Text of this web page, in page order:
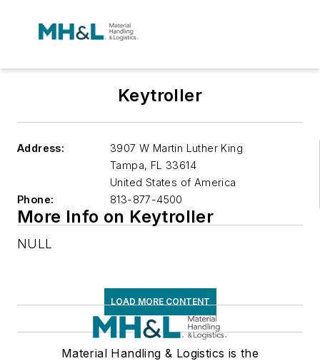
Keytroller
Address:
3907 W Martin Luther King
Tampa, FL 33614
United States of America
Phone:
813-877-4500
More Info on Keytroller
NULL
LOAD MORE CONTENT
Material Handling & Logistics is the